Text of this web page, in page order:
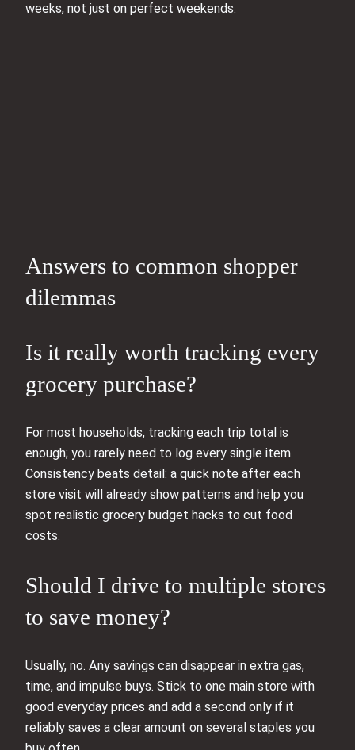
weeks, not just on perfect weekends.
Answers to common shopper
dilemmas
Is it really worth tracking every
grocery purchase?
For most households, tracking each trip total is
enough; you rarely need to log every single item.
Consistency beats detail: a quick note after each
store visit will already show patterns and help you
spot realistic grocery budget hacks to cut food
costs.
Should I drive to multiple stores
to save money?
Usually, no. Any savings can disappear in extra gas,
time, and impulse buys. Stick to one main store with
good everyday prices and add a second only if it
reliably saves a clear amount on several staples you